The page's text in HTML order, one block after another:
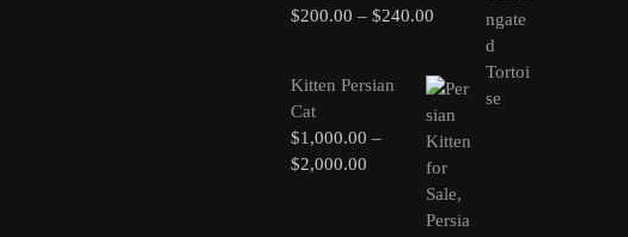
$200.00 – $240.00
Kitten Persian
Cat
$1,000.00 –
$2,000.00